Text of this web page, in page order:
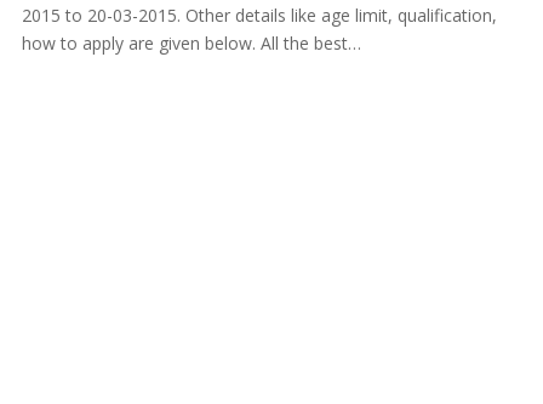
2015 to 20-03-2015. Other details like age limit, qualification,
how to apply are given below. All the best…